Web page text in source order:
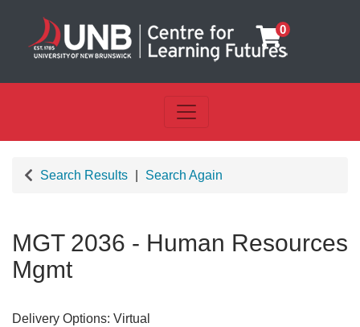
0
Toggle navigation
Search Results Search Again
MGT 2036 - Human Resources
Mgmt
Delivery Options Virtual